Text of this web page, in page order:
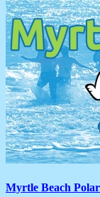
Myrtle Beach Polar